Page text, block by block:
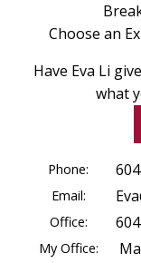
Choose an
Have Eva Li
what
Phone:
Email:
Office:
My Office: